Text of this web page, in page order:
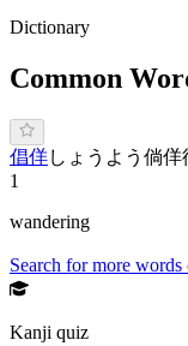
Dictionary
Common
倡佯し ょうよう 倘佯
1
wandering
Search for more
Kanji quiz